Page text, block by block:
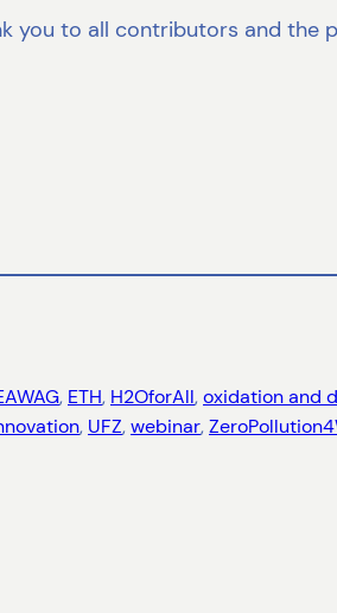
you to all contributors and the
, ETH, H2OforAll, oxidation and
, UFZ, webinar,